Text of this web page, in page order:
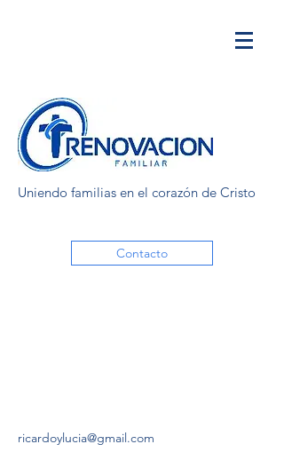
Uniendo familias en el corazón de Cristo
Contacto
ricardoylucia@gmail.com